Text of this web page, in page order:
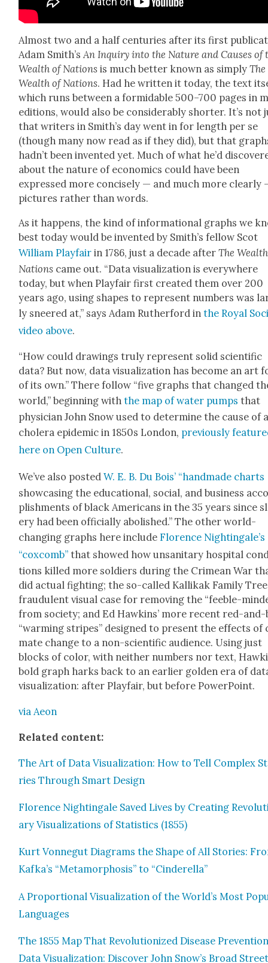
Almost two and a half cen­turies after its first
Adam Smith’sAn Inquiry into the Nature and Caus­es of
Wealth of Nationsis much bet­ter known as sim­plyThe
Wealth of Nations. Had he writ­ten it today, the text
which runs between a for­mi­da­ble 500–700 pages in
edi­tions, would also be con­sid­er­ably short­er. It’s not
that writ­ers in Smith’s day went in for length per se
(though many now read as if they did), but that
had­n’t been invent­ed yet. Much of what he’d
about the nature of eco­nom­ics could have been
expressed more con­cise­ly — and much more clear­ly
pic­tures rather than words.
As it hap­pens, the kind of infor­ma­tion­al graphs we
best today would be invent­ed by Smith’s fel­low Scot
William Play­fair in 1786, just a decade afterThe
Nations came out. “Data visu­al­iza­tion is every­where
today, but when Play­fair first cre­at­ed them over 200
years ago, using shapes to rep­re­sent num­bers was
ly sneered at,” says Adam Ruther­ford inthe Roy­al
video above.
“How could draw­ings tru­ly rep­re­sent sol­id sci­en­tif­ic
data? But now, data visu­al­iza­tion has become an art
of its own.” There fol­low “five graphs that changed
world,” begin­ning withthe map of water pumps that
physi­cian John Snow used to deter­mine the cause of
cholera epi­dem­ic in 1850s Lon­don, pre­vi­ous­ly
here on Open Cul­ture.
We’ve also post­edW. E. B. Du Bois’ “hand­made charts
show­cas­ing the edu­ca­tion­al, social, and busi­ness
plish­ments of black Amer­i­cans in the 35 years since
ery had been offi­cial­ly abol­ished.” The oth­er world-
chang­ing graphs here includeFlo­rence Nightin­gale’s
“cox­comb” that showed how unsan­i­tary hos­pi­tal
tions killed more sol­diers dur­ing the Crimean War
did actu­al fight­ing; the so-called Kallikak Fam­i­ly
fraud­u­lent visu­al case for remov­ing the “fee­ble-
from soci­ety; and Ed Hawkins’ more recent red-and-
“warm­ing stripes” designed to present the effects
mate change to a non-sci­en­tif­ic audi­ence. Using just
blocks of col­or, with nei­ther num­bers nor text,
bold graph harks back to an ear­li­er gold­en era of
visu­al­iza­tion: after Play­fair, but before Pow­er­Point.
via Aeon
Relat­ed con­tent:
The Art of Data Visu­al­iza­tion: How to Tell Com­plex
ries Through Smart Design
Flo­rence Nightin­gale Saved Lives by Cre­at­ing
ary Visu­al­iza­tions of Sta­tis­tics (1855)
Kurt Von­negut Dia­grams the Shape of All Sto­ries:
Kafka’s “Meta­mor­pho­sis” to “Cin­derel­la”
A Pro­por­tion­al Visu­al­iza­tion of the World’s Most
Lan­guages
The 1855 Map That Rev­o­lu­tion­ized Dis­ease
Data Visu­al­iza­tion: Dis­cov­er John Snow’s Broad